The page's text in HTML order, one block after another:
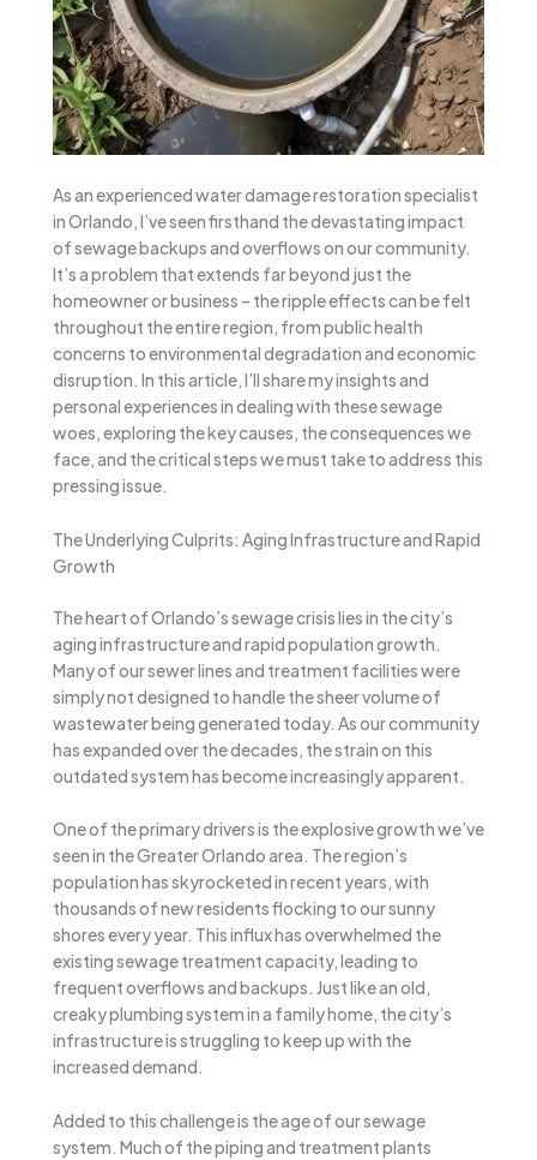
As an experienced water damage restoration specialist
in Orlando, I’ve seen firsthand the devastating impact
of sewage backups and overflows on our community.
It’s a problem that extends far beyond just the
homeowner or business – the ripple effects can be felt
throughout the entire region, from public health
concerns to environmental degradation and economic
disruption. In this article, I’ll share my insights and
personal experiences in dealing with these sewage
woes, exploring the key causes, the consequences we
face, and the critical steps we must take to address this
pressing issue.
The Underlying Culprits: Aging Infrastructure and Rapid
Growth
The heart of Orlando’s sewage crisis lies in the city’s
aging infrastructure and rapid population growth.
Many of our sewer lines and treatment facilities were
simply not designed to handle the sheer volume of
wastewater being generated today. As our community
has expanded over the decades, the strain on this
outdated system has become increasingly apparent.
One of the primary drivers is the explosive growth we’ve
seen in the Greater Orlando area. The region’s
population has skyrocketed in recent years, with
thousands of new residents flocking to our sunny
shores every year. This influx has overwhelmed the
existing sewage treatment capacity, leading to
frequent overflows and backups. Just like an old,
creaky plumbing system in a family home, the city’s
infrastructure is struggling to keep up with the
increased demand.
Added to this challenge is the age of our sewage
system. Much of the piping and treatment plants